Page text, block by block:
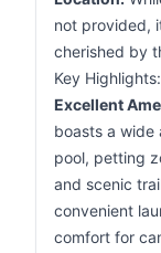
not provided,
cherished by
Key Highlights:
Excellent
boasts a wide
pool, petting
and scenic
convenient
comfort for